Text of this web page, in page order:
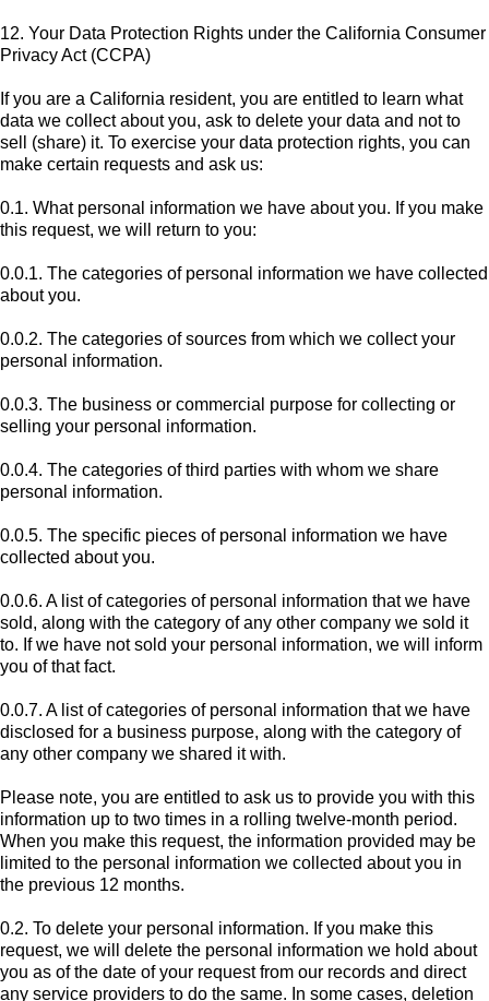
12. Your Data Protection Rights under the California Consumer
Privacy Act (CCPA)
If you are a California resident, you are entitled to learn what
data we collect about you, ask to delete your data and not to
sell (share) it. To exercise your data protection rights, you can
make certain requests and ask us:
0.1. What personal information we have about you. If you make
this request, we will return to you:
0.0.1. The categories of personal information we have collected
about you.
0.0.2. The categories of sources from which we collect your
personal information.
0.0.3. The business or commercial purpose for collecting or
selling your personal information.
0.0.4. The categories of third parties with whom we share
personal information.
0.0.5. The specific pieces of personal information we have
collected about you.
0.0.6. A list of categories of personal information that we have
sold, along with the category of any other company we sold it
to. If we have not sold your personal information, we will inform
you of that fact.
0.0.7. A list of categories of personal information that we have
disclosed for a business purpose, along with the category of
any other company we shared it with.
Please note, you are entitled to ask us to provide you with this
information up to two times in a rolling twelve-month period.
When you make this request, the information provided may be
limited to the personal information we collected about you in
the previous 12 months.
0.2. To delete your personal information. If you make this
request, we will delete the personal information we hold about
you as of the date of your request from our records and direct
any service providers to do the same. In some cases, deletion